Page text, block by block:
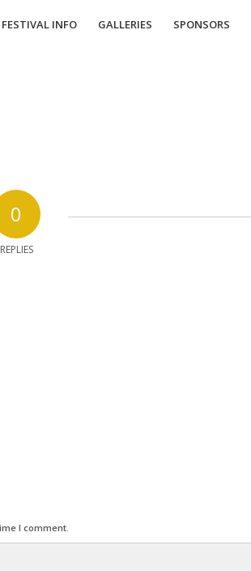
FESTIVAL INFO GALLERIES SPONSORS
0
REPLIES
I comment.